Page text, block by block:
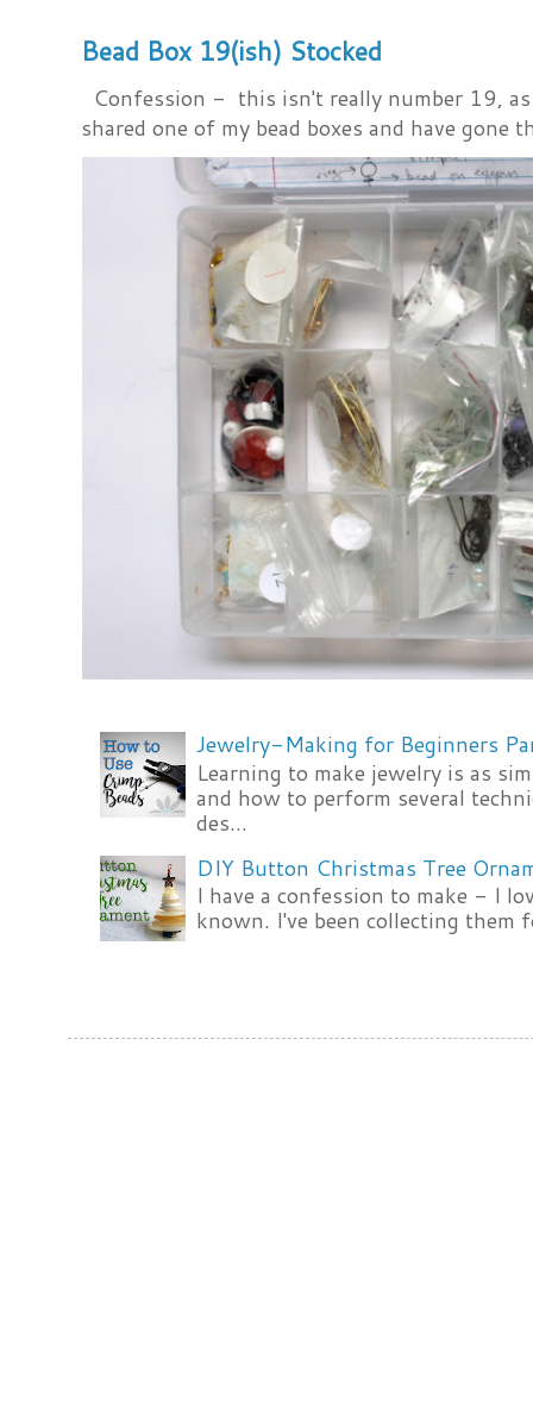
Bead Box 19(ish) Stocked
Confession - this isn't really number 19,
shared one of my bead boxes and have gone
Jewelry-Making for Beginners
Learning to make jewelry is as
and how to perform several
des...
DIY Button Christmas Tree
I have a confession to make - I
known. I've been collecting them